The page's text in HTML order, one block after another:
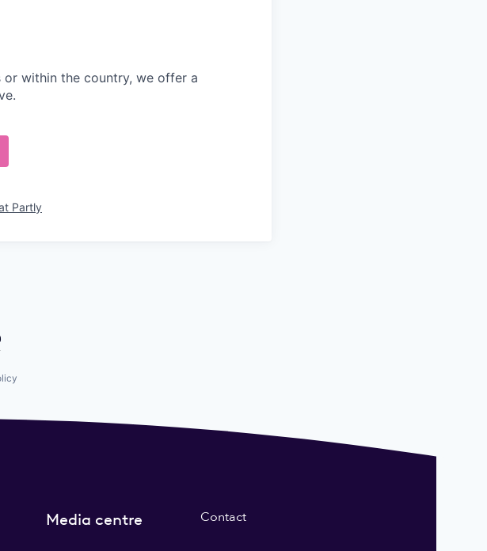
within the country, we offer a
Partly
Media centre Contact